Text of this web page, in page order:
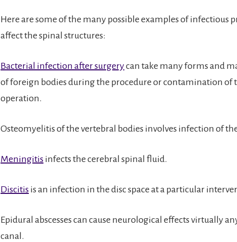
Here are some of the many possible examples of infectious
affect the spinal structures:
Bacterial infection after surgerycan take many forms and
of foreign bodies during the procedure or contamination of
operation.
Osteomyelitis of the vertebral bodies involves infection of
Meningitis infects the cerebral spinal fluid.
Discitis is an infection in the disc space at a particular
Epidural abscesses can cause neurological effects virtually
canal.